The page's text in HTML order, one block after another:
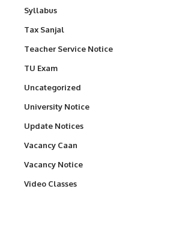
Syllabus
Tax Sanjal
Teacher Service Notice
TU Exam
Uncategorized
University Notice
Update Notices
Vacancy Caan
Vacancy Notice
Video Classes